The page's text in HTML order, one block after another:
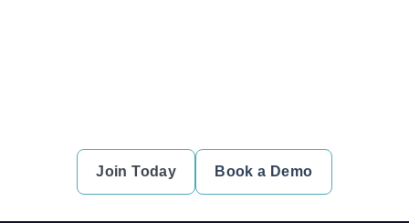
Join Today Book a Demo